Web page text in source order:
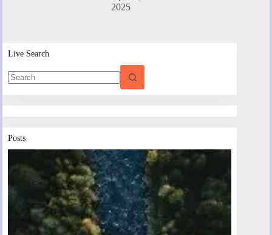
2025
Live Search
Posts